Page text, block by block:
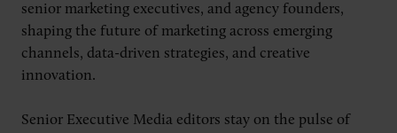
FinTech
Healthcare
Human Resources
Marketing
senior marketing executives, and agency founders,
shaping the future of marketing across emerging
channels, data-driven strategies, and creative
innovation.
Senior Executive Media editors stay on the pulse of